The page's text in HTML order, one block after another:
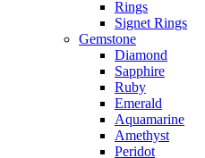
Rings
Signet Rings
Gemstone
Diamond
Sapphire
Ruby
Emerald
Aquamarine
Amethyst
Peridot